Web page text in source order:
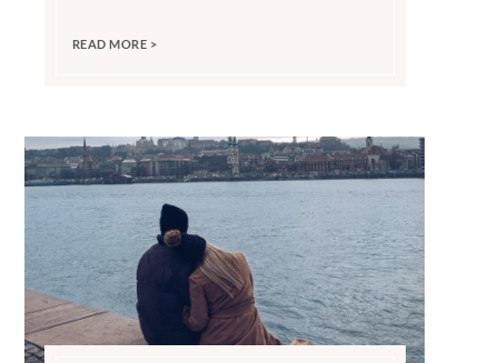
READ MORE >